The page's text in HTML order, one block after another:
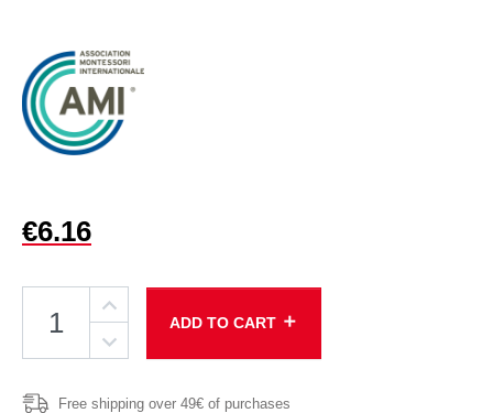
€6.16
ADD TO CART add
Free shipping over 49€ of purchases